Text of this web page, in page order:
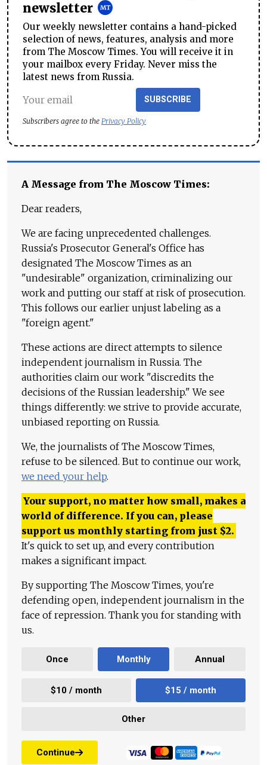
newsletter
Our weekly newsletter contains a hand-picked
selection of news, features, analysis and more
from The Moscow Times. You will receive it in
your mailbox every Friday. Never miss the
latest news from Russia.
SUBSCRIBE
Subscribers agree to the Privacy Policy
A Message from The Moscow Times:
Dear readers,
We are facing unprecedented challenges.
Russia's Prosecutor General's Office has
designated The Moscow Times as an
"undesirable" organization, criminalizing our
work and putting our staff at risk of prosecution.
This follows our earlier unjust labeling as a
"foreign agent."
These actions are direct attempts to silence
independent journalism in Russia. The
authorities claim our work "discredits the
decisions of the Russian leadership." We see
things differently: we strive to provide accurate,
unbiased reporting on Russia.
We, the journalists of The Moscow Times,
refuse to be silenced. But to continue our work,
we need your help.
Your support, no matter how small, makes a
world of difference. If you can, please
support us monthly starting from just $2.
It's quick to set up, and every contribution
makes a significant impact.
By supporting The Moscow Times, you're
defending open, independent journalism in the
face of repression. Thank you for standing with
us.
Once Monthly Annual
$10 / month $15 / month
Other
Continue